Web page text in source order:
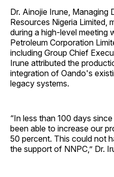
Dr. Ainojie Irune, Managing
Resources Nigeria Limited,
during a high-level meeting
Petroleum Corporation
including Group Chief
Irune attributed the
integration of Oando's
legacy systems.
“In less than 100 days
been able to increase our
50 percent. This could not
the support of NNPC,” Dr.